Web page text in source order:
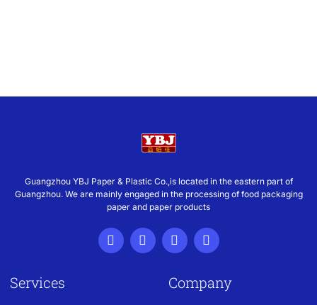
Guangzhou YBJ Paper & Plastic Co.,is located in the eastern part of
Guangzhou. We are mainly engaged in the processing of food packaging
paper and paper products
Services Company